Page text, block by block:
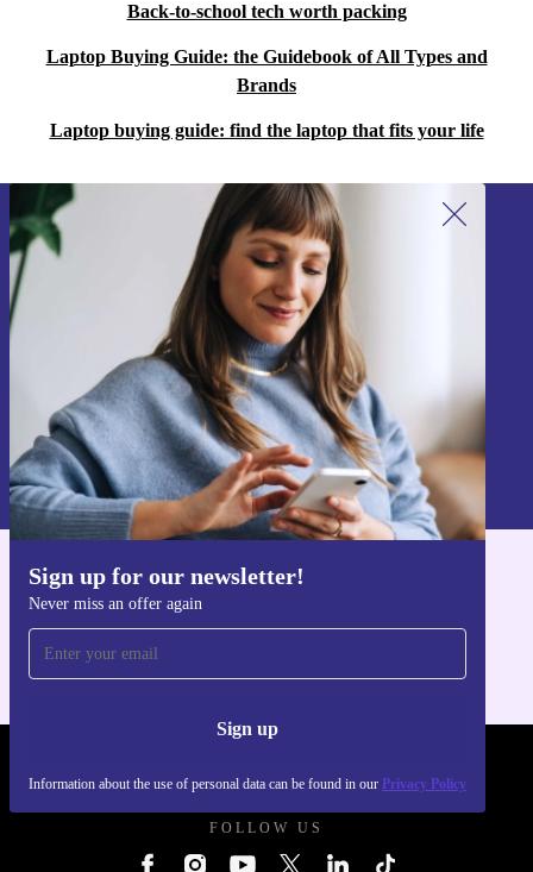
Back-to-school tech worth packing
Laptop Buying Guide: the Guidebook of All Types and
Brands
Laptop buying guide: find the laptop that fits your life
Sign up for our newsletter!
Never miss an offer again
Sign up
Information about the use of personal data can be found in our Privacy Policy
Sign up for our newsletter!
Never miss an offer again.
Sign up
Information about the use of personal data can be found in our
Privacy policy
Get the refurbed app
FOLLOW US